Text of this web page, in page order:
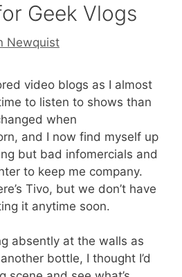
Geek Vlogs
Newquist
video blogs as I almost
to listen to shows than
when
and I now find myself up
but bad infomercials and
to keep me company.
Tivo, but we don’t have
it anytime soon.
absently at the walls as
bottle, I thought I’d